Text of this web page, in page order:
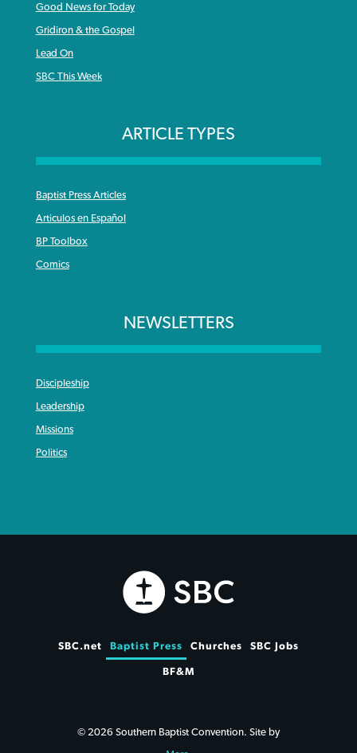
Good News for Today
Gridiron & the Gospel
Lead On
SBC This Week
ARTICLE TYPES
Baptist Press Articles
Articulos en Español
BP Toolbox
Comics
NEWSLETTERS
Discipleship
Leadership
Missions
Politics
SBC.net Baptist Press Churches SBC Jobs
BF&M
© 2026 Southern Baptist Convention. Site by